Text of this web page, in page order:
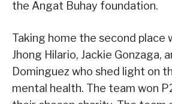
the Angat Buhay foundation.
Taking home the second place
Jhong Hilario, Jackie Gonzaga,
Dominguez who shed light on
mental health. The team won